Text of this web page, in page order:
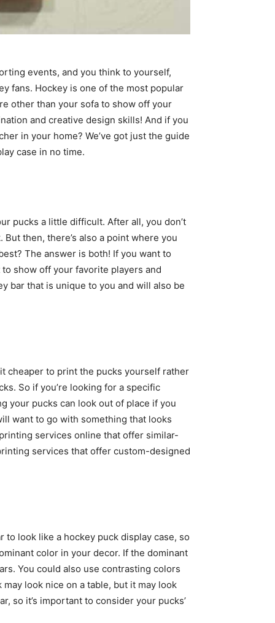
events, and you think to yourself,
fans. Hockey is one of the most popular
other than your sofa to show off your
and creative design skills! And if you
in your home? We’ve got just the guide
case in no time.
pucks a little difficult. After all, you don’t
then, there’s also a point where you
The answer is both! If you want to
show off your favorite players and
bar that is unique to you and will also be
cheaper to print the pucks yourself rather
So if you’re looking for a specific
your pucks can look out of place if you
want to go with something that looks
services online that offer similar-
services that offer custom-designed
to look like a hockey puck display case, so
color in your decor. If the dominant
You could also use contrasting colors
look nice on a table, but it may look
so it’s important to consider your pucks’